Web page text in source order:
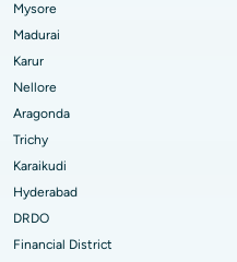
Mysore
Madurai
Karur
Nellore
Aragonda
Trichy
Karaikudi
Hyderabad
DRDO
Financial District